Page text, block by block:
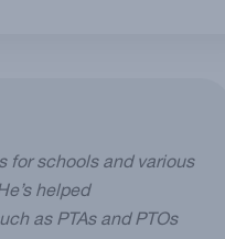
for schools and various
helped
as PTAs and PTOs